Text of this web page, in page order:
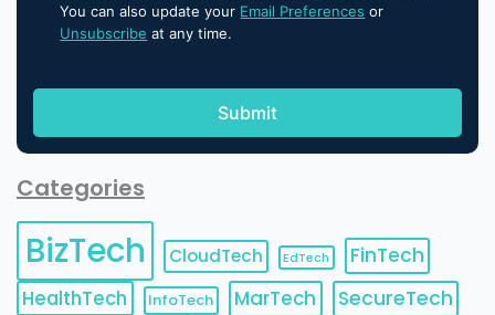
You can also update your Email Preferences or
Unsubscribe at any time.
Categories
BizTech CloudTech EdTech
FinTech
HealthTech
InfoTech MarTech SecureTech